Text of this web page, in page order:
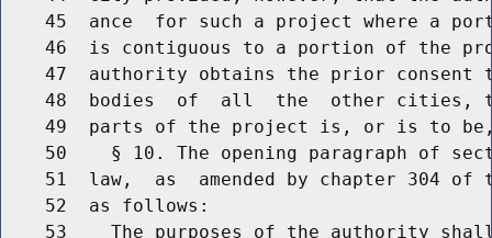
45  ance  for such a project where a
46  is contiguous to a portion of the
47  authority obtains the prior consent
48  bodies  of  all  the  other cities,
49  parts of the project is, or is to
50    § 10. The opening paragraph of
51  law,  as  amended by chapter 304 of
    52  as follows:
53    The purposes of the authority